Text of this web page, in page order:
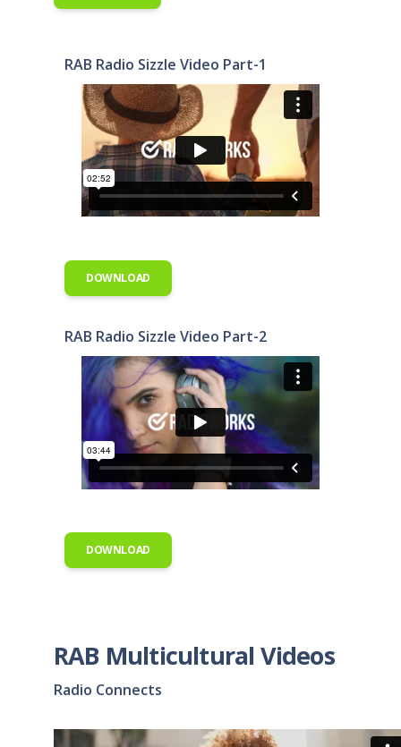
RAB Radio Sizzle Video Part-1
DOWNLOAD
RAB Radio Sizzle Video Part-2
DOWNLOAD
RAB Multicultural Videos
Radio Connects